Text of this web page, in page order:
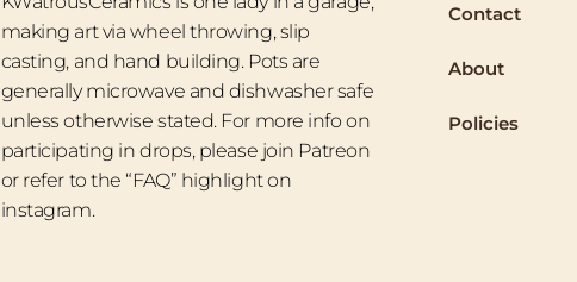
making art via wheel throwing, slip
casting, and hand building. Pots are
generally microwave and dishwasher safe
unless otherwise stated. For more info on
participating in drops, please join Patreon
or refer to the “FAQ” highlight on
instagram.
Contact
About
Policies